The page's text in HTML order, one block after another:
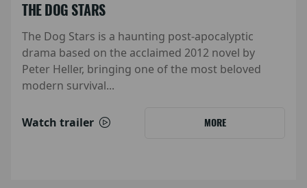
THE DOG STARS
The Dog Stars is a haunting post-apocalyptic
drama based on the acclaimed 2012 novel by
Peter Heller, bringing one of the most beloved
modern survival...
Watch trailer MORE